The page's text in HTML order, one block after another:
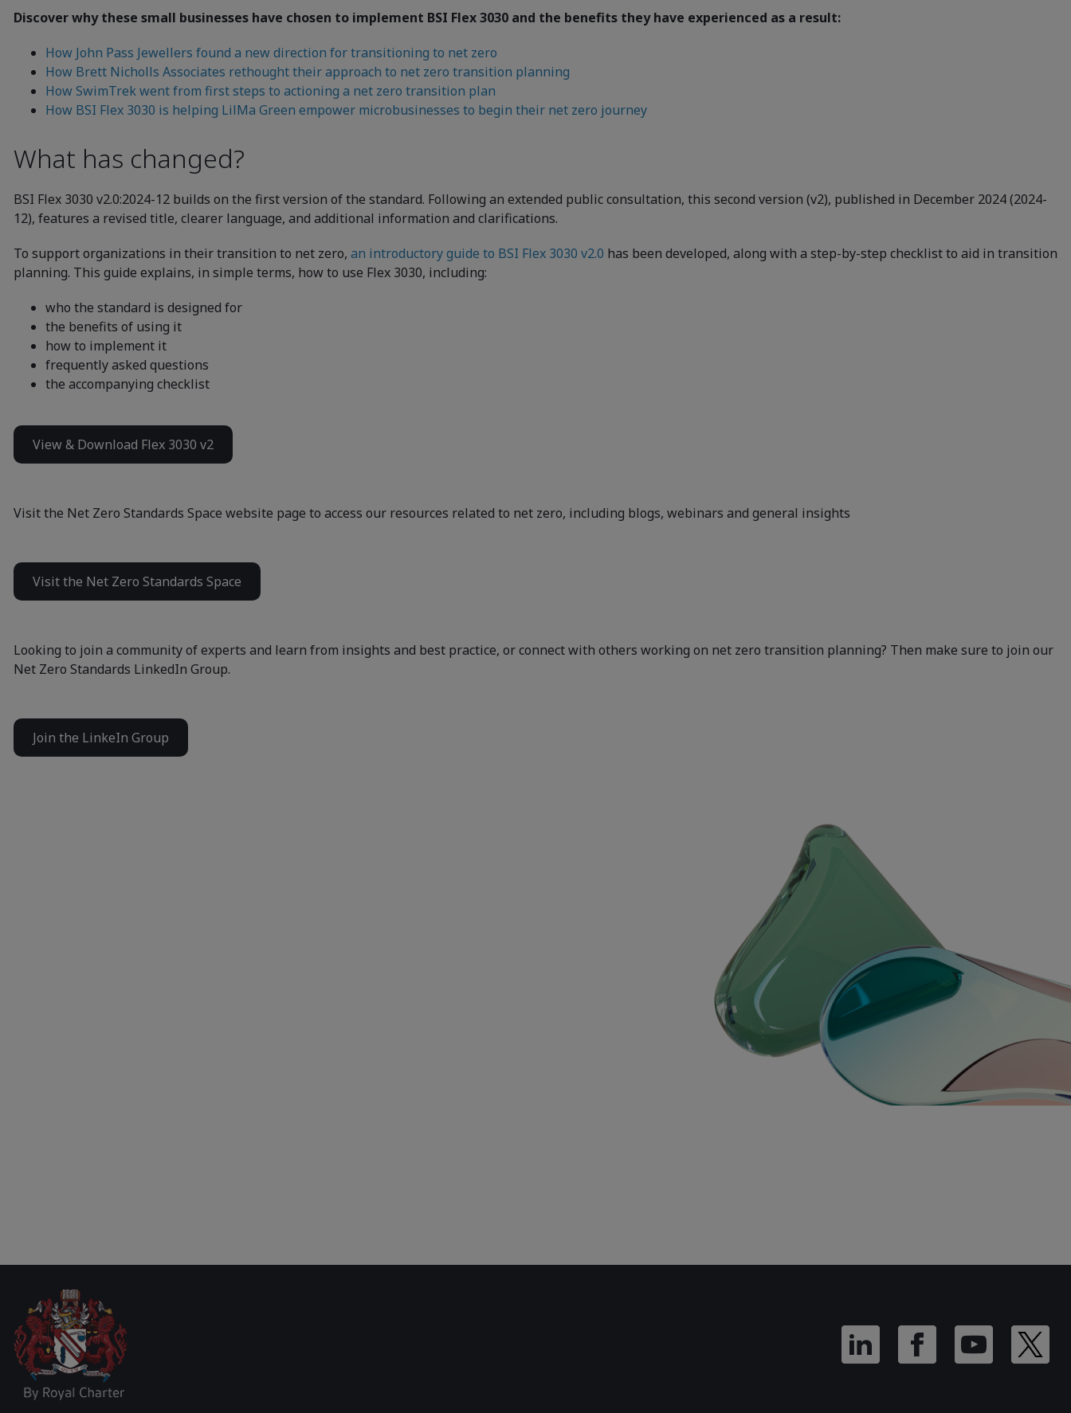
Discover why these small businesses have chosen to implement BSI Flex 3030 and the benefits they have experienced as a result:
How John Pass Jewellers found a new direction for transitioning to net zero
How Brett Nicholls Associates rethought their approach to net zero transition planning
How SwimTrek went from first steps to actioning a net zero transition plan
How BSI Flex 3030 is helping LilMa Green empower microbusinesses to begin their net zero journey
What has changed?
BSI Flex 3030 v2.0:2024-12 builds on the first version of the standard. Following an extended public consultation, this second version (v2), published in December 2024 (2024-
12), features a revised title, clearer language, and additional information and clarifications.
To support organizations in their transition to net zero, an introductory guide to BSI Flex 3030 v2.0 has been developed, along with a step-by-step checklist to aid in transition
planning. This guide explains, in simple terms, how to use Flex 3030, including:
who the standard is designed for
the benefits of using it
how to implement it
frequently asked questions
the accompanying checklist
View & Download Flex 3030 v2
Visit the Net Zero Standards Space website page to access our resources related to net zero, including blogs, webinars and general insights
Visit the Net Zero Standards Space
Looking to join a community of experts and learn from insights and best practice, or connect with others working on net zero transition planning? Then make sure to join our
Net Zero Standards LinkedIn Group.
Join the LinkeIn Group